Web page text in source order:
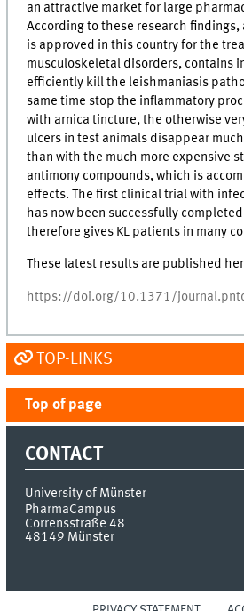
an attractive market for large
According to these research
is approved in this country for the
musculoskeletal disorders, contains
efficiently kill the leishmaniasis
same time stop the inflammatory
with arnica tincture, the otherwise
ulcers in test animals disappear
than with the much more expensive
antimony compounds, which is
effects. The first clinical trial with
has now been successfully
therefore gives KL patients in many
These latest results are published
https://doi.org/10.1371/
TOP-LINKS
Top of page
CONTACT
University of Münster
PharmaCampus
Corrensstraße 48
48149 Münster